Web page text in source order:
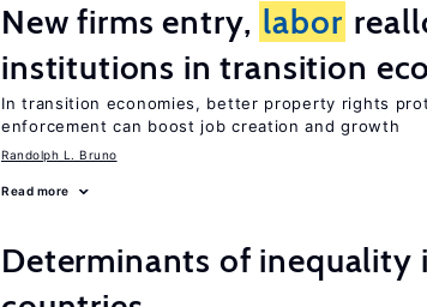
New firms entry, labor
institutions in transition
In transition economies, better property rights
enforcement can boost job creation and growth
Randolph L. Bruno
Read more
Determinants of inequality